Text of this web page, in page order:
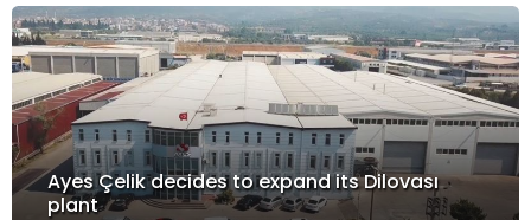
Ayes Çelik decides to expand its Dilovası
plant